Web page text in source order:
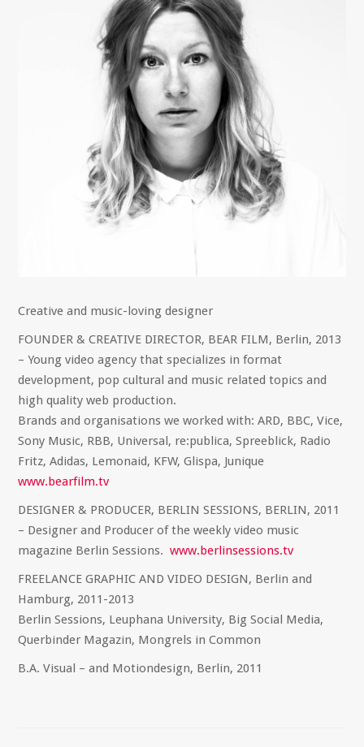
Creative and music-loving designer
FOUNDER & CREATIVE DIRECTOR, BEAR FILM, Berlin, 2013
– Young video agency that specializes in format
development, pop cultural and music related topics and
high quality web production.
Brands and organisations we worked with: ARD, BBC, Vice,
Sony Music, RBB, Universal, re:publica, Spreeblick, Radio
Fritz, Adidas, Lemonaid, KFW, Glispa, Junique
www.bearfilm.tv
DESIGNER & PRODUCER, BERLIN SESSIONS, BERLIN, 2011
– Designer and Producer of the weekly video music
magazine Berlin Sessions. www.berlinsessions.tv
FREELANCE GRAPHIC AND VIDEO DESIGN, Berlin and
Hamburg, 2011-2013
Berlin Sessions, Leuphana University, Big Social Media,
Querbinder Magazin, Mongrels in Common
B.A. Visual – and Motiondesign, Berlin, 2011